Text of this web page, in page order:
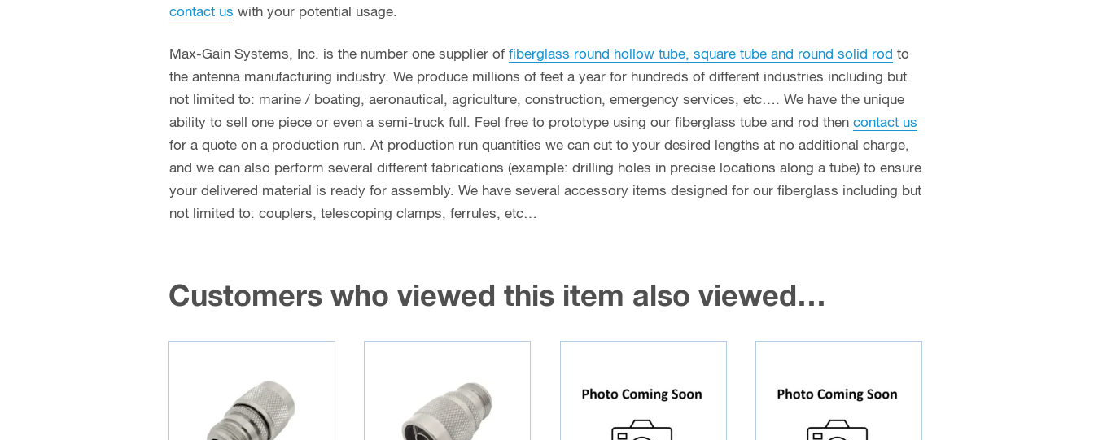
contact us with your potential usage.
Max-Gain Systems, Inc. is the number one supplier of fiberglass round hollow tube, square tube and round solid rod to
the antenna manufacturing industry. We produce millions of feet a year for hundreds of different industries including but
not limited to: marine / boating, aeronautical, agriculture, construction, emergency services, etc…. We have the unique
ability to sell one piece or even a semi-truck full. Feel free to prototype using our fiberglass tube and rod then contact us
for a quote on a production run. At production run quantities we can cut to your desired lengths at no additional charge,
and we can also perform several different fabrications (example: drilling holes in precise locations along a tube) to ensure
your delivered material is ready for assembly. We have several accessory items designed for our fiberglass including but
not limited to: couplers, telescoping clamps, ferrules, etc…
Customers who viewed this item also viewed…